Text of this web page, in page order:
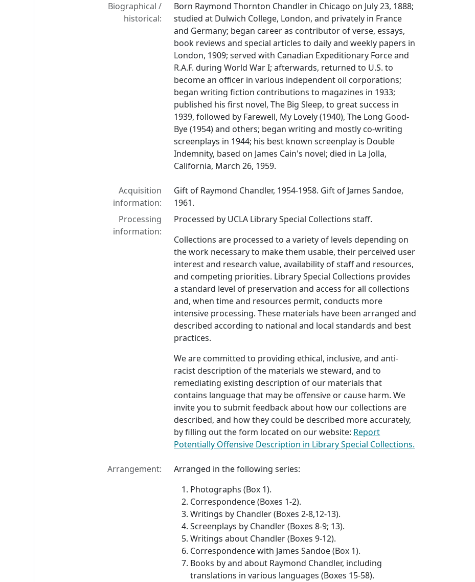
Biographical /
historical:
Born Raymond Thornton Chandler in Chicago on July 23, 1888;
studied at Dulwich College, London, and privately in France
and Germany; began career as contributor of verse, essays,
book reviews and special articles to daily and weekly papers in
London, 1909; served with Canadian Expeditionary Force and
R.A.F. during World War I; afterwards, returned to U.S. to
become an officer in various independent oil corporations;
began writing fiction contributions to magazines in 1933;
published his first novel,The Big Sleep, to great success in
1939, followed by Farewell, My Lovely(1940),The Long Good-
Bye(1954) and others; began writing and mostly co-writing
screenplays in 1944; his best known screenplay is Double
Indemnity, based on James Cain's novel; died in La Jolla,
California, March 26, 1959.
Acquisition
information:
Gift of Raymond Chandler, 1954-1958. Gift of James Sandoe,
1961.
Processing
information:
Processed by UCLA Library Special Collections staff.
Collections are processed to a variety of levels depending on
the work necessary to make them usable, their perceived user
interest and research value, availability of staff and resources,
and competing priorities. Library Special Collections provides
a standard level of preservation and access for all collections
and, when time and resources permit, conducts more
intensive processing. These materials have been arranged and
described according to national and local standards and best
practices.
We are committed to providing ethical, inclusive, and anti-
racist description of the materials we steward, and to
remediating existing description of our materials that
contains language that may be offensive or cause harm. We
invite you to submit feedback about how our collections are
described, and how they could be described more accurately,
by filling out the form located on our website: Report
Potentially Offensive Description in Library Special Collections.
Arrangement:
Arranged in the following series:
Photographs (Box 1).
Correspondence (Boxes 1-2).
Writings by Chandler (Boxes 2-8,12-13).
Screenplays by Chandler (Boxes 8-9; 13).
Writings about Chandler (Boxes 9-12).
Correspondence with James Sandoe (Box 1).
Books by and about Raymond Chandler, including
translations in various languages (Boxes 15-58).